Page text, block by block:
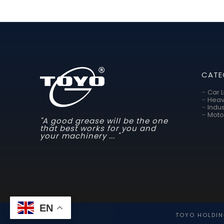
"A good grease will be the one
that best works for you and
your machinery ... "
– Car
–
–
–
TOYO
EN